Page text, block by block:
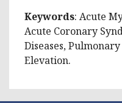
Keywords: Acute
Acute Coronary
Diseases,
Elevation.